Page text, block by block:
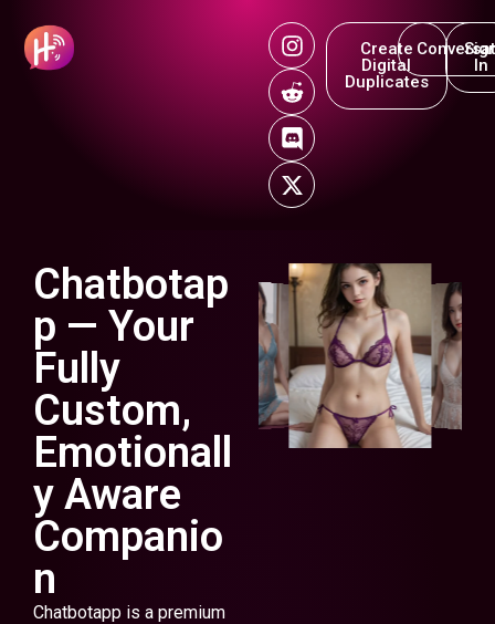
Create
Digital
Duplicates
In
Chatbotap
p — Your
Fully
Custom,
Emotionall
y Aware
Companio
n
Chatbotapp is a premium